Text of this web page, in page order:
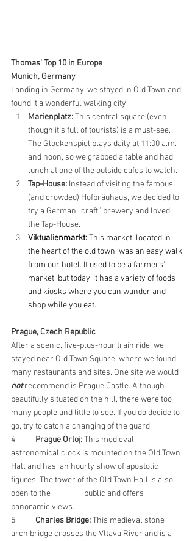
Thomas’ Top 10 in Europe
Munich, Germany
Landing in Germany, we stayed in Old Town and
found it a wonderful walking city.
Marienplatz: This central square (even
though it’s full of tourists) is a must-see.
The Glockenspiel plays daily at 11:00 a.m.
and noon, so we grabbed a table and had
lunch at one of the outside cafes to watch.
Tap-House: Instead of visiting the famous
(and crowded) Hofbräuhaus, we decided to
try a German “craft” brewery and loved
the Tap-House.
Viktualienmarkt: This market, located in
the heart of the old town, was an easy walk
from our hotel. It used to be a farmers'
market, but today, it has a variety of foods
and kiosks where you can wander and
shop while you eat.
Prague, Czech Republic
After a scenic, five-plus-hour train ride, we
stayed near Old Town Square, where we found
many restaurants and sites. One site we would
not recommend is Prague Castle. Although
beautifully situated on the hill, there were too
many people and little to see. If you do decide to
go, try to catch a changing of the guard.
Prague Orloj: This medieval
astronomical clock is mounted on the Old Town
Hall and has 	an hourly show of apostolic
figures. The tower of the Old Town Hall is also
open to the 		public and offers
panoramic views.
Charles Bridge: This medieval stone
arch bridge crosses the Vltava River and is a